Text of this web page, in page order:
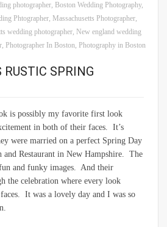
photographer, Boston Wedding Photography,
Phtographer, Massachusetts Photographer,
wedding photographer, New england wedding
, Photographer In Boston, Photography in Boston
RUSTIC SPRING
is possibly my favorite first look
in both of their faces. It’s
were married on a perfect Spring Day
and Restaurant in New Hampshire. The
and funky images. And their
the celebration where every look
It was a lovely day and I was so